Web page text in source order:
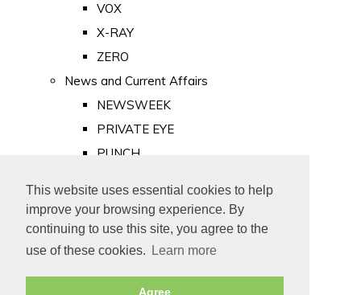
This website uses essential cookies to help
improve your browsing experience. By
continuing to use this site, you agree to the
use of these cookies.
Learn more
Agree
VOX
X-RAY
ZERO
News and Current Affairs
NEWSWEEK
PRIVATE EYE
PUNCH
Old Newspapers
Royalty
MAJESTY
ROYAL LIFE